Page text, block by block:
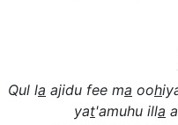
Qul la ajidu fee ma ooh
yat'amuhu illa